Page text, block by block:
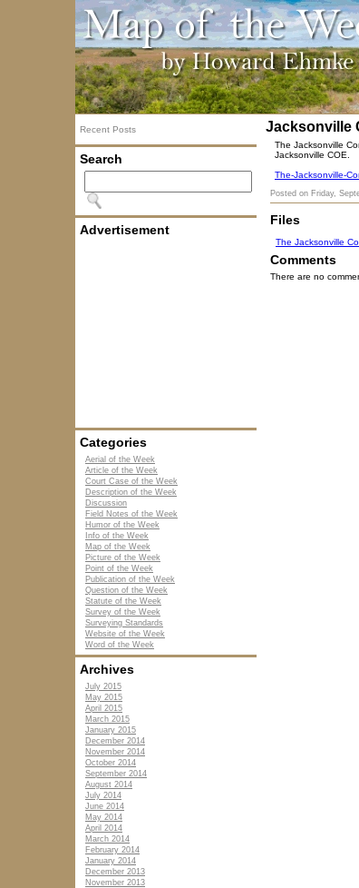
Recent Posts
Search
Advertisement
Categories
Aerial of the Week
Article of the Week
Court Case of the Week
Description of the Week
Discussion
Field Notes of the Week
Humor of the Week
Info of the Week
Map of the Week
Picture of the Week
Point of the Week
Publication of the Week
Question of the Week
Statute of the Week
Survey of the Week
Surveying Standards
Website of the Week
Word of the Week
Archives
July 2015
May 2015
April 2015
March 2015
January 2015
December 2014
November 2014
October 2014
September 2014
August 2014
July 2014
June 2014
May 2014
April 2014
March 2014
February 2014
January 2014
December 2013
November 2013
Jacksonville
The Jacksonville
Jacksonville COE.
The-Jacksonville-
Posted on Friday,
Files
The Jacksonville
Comments
There are no